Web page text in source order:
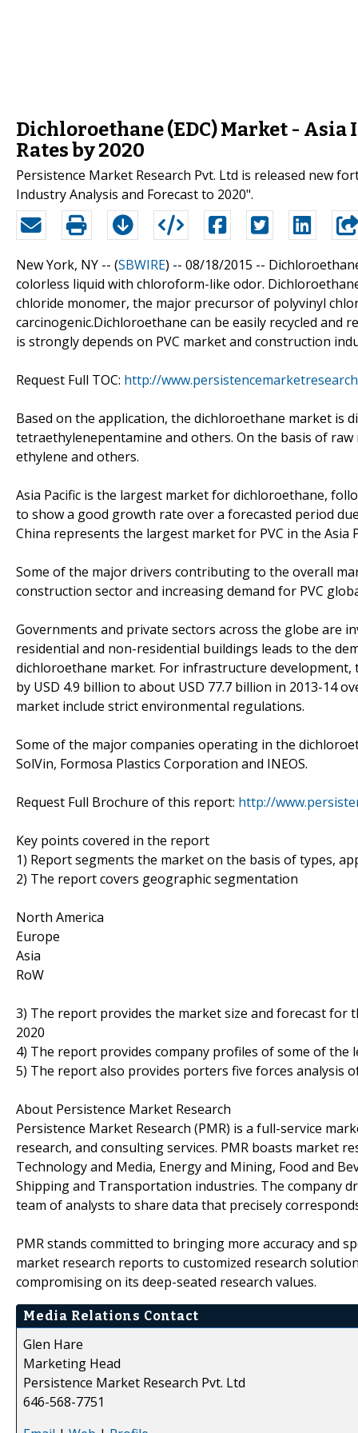
Dichloroethane (EDC) Market - Asia
Rates by 2020
Persistence Market Research Pvt. Ltd is released new
Industry Analysis and Forecast to 2020".
New York, NY -- (SBWIRE) -- 08/18/2015 --
colorless liquid with chloroform-like odor.
chloride monomer, the major precursor of polyvinyl
carcinogenic.Dichloroethane can be easily recycled
is strongly depends on PVC market and construction
Request Full TOC: http://
Based on the application, the dichloroethane market is
tetraethylenepentamine and others. On the basis of
ethylene and others.
Asia Pacific is the largest market for dichloroethane,
to show a good growth rate over a forecasted period
China represents the largest market for PVC in the Asia
Some of the major drivers contributing to the overall
construction sector and increasing demand for PVC
Governments and private sectors across the globe are
residential and non-residential buildings leads to the
dichloroethane market. For infrastructure
by USD 4.9 billion to about USD 77.7 billion in 2013-14
market include strict environmental regulations.
Some of the major companies operating in the
SolVin, Formosa Plastics Corporation and INEOS.
Request Full Brochure of this report: http://
Key points covered in the report
1) Report segments the market on the basis of types,
2) The report covers geographic segmentation
North America
Europe
Asia
RoW
3) The report provides the market size and forecast
2020
4) The report provides company profiles of some of
5) The report also provides porters five forces analysis
About Persistence Market Research
Persistence Market Research (PMR) is a full-service
research, and consulting services. PMR boasts market
Technology and Media, Energy and Mining, Food and
Shipping and Transportation industries. The company
team of analysts to share data that precisely
PMR stands committed to bringing more accuracy and
market research reports to customized research
compromising on its deep-seated research values.
Media Relations Contact
Glen Hare
Marketing Head
Persistence Market Research Pvt. Ltd
646-568-7751